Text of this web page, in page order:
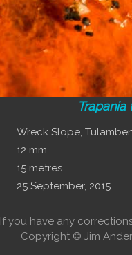
Wreck Slope,
12 mm
15 metres
25 September, 2015
.
If you have any
Copyright © Jim